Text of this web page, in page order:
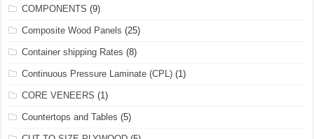
COMPONENTS (9)
Composite Wood Panels (25)
Container shipping Rates (8)
Continuous Pressure Laminate (CPL) (1)
CORE VENEERS (1)
Countertops and Tables (5)